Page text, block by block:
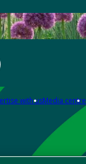
with usMedia centre